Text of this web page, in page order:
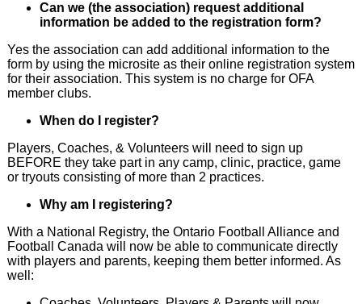
Can we (the association) request additional
information be added to the registration form?
Yes the association can add additional information to the
form by using the microsite as their online registration system
for their association. This system is no charge for OFA
member clubs.
When do I register?
Players, Coaches, & Volunteers will need to sign up
BEFORE they take part in any camp, clinic, practice, game
or tryouts consisting of more than 2 practices.
Why am I registering?
With a National Registry, the Ontario Football Alliance and
Football Canada will now be able to communicate directly
with players and parents, keeping them better informed. As
well: